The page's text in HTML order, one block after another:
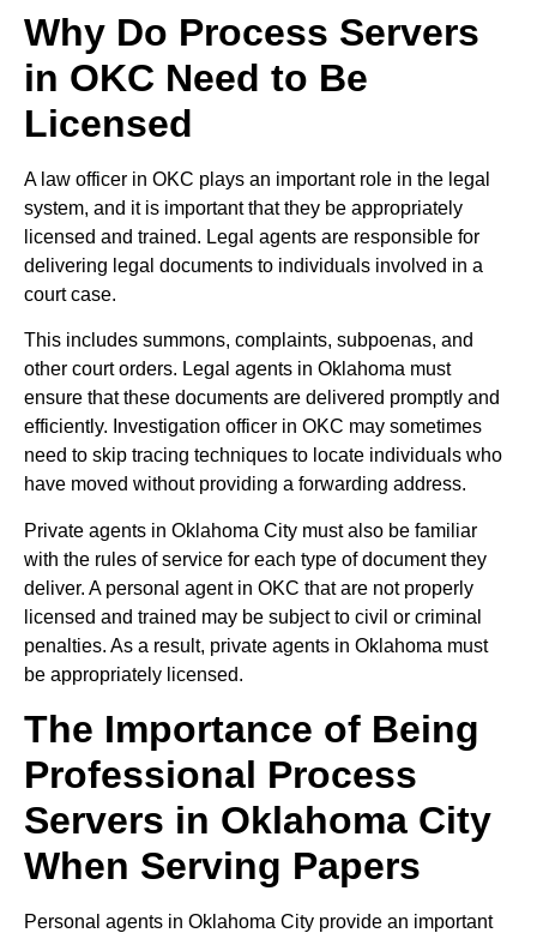
Why Do Process Servers
in OKC Need to Be
Licensed
A law officer in OKC plays an important role in the legal
system, and it is important that they be appropriately
licensed and trained. Legal agents are responsible for
delivering legal documents to individuals involved in a
court case.
This includes summons, complaints, subpoenas, and
other court orders. Legal agents in Oklahoma must
ensure that these documents are delivered promptly and
efficiently. Investigation officer in OKC may sometimes
need to skip tracing techniques to locate individuals who
have moved without providing a forwarding address.
Private agents in Oklahoma City must also be familiar
with the rules of service for each type of document they
deliver. A personal agent in OKC that are not properly
licensed and trained may be subject to civil or criminal
penalties. As a result, private agents in Oklahoma must
be appropriately licensed.
The Importance of Being
Professional Process
Servers in Oklahoma City
When Serving Papers
Personal agents in Oklahoma City provide an important